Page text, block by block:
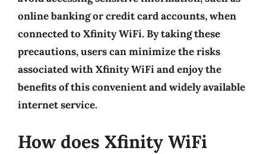
online banking or credit card accounts, when
connected to Xfinity WiFi. By taking these
precautions, users can minimize the risks
associated with Xfinity WiFi and enjoy the
benefits of this convenient and widely available
internet service.
How does Xfinity WiFi